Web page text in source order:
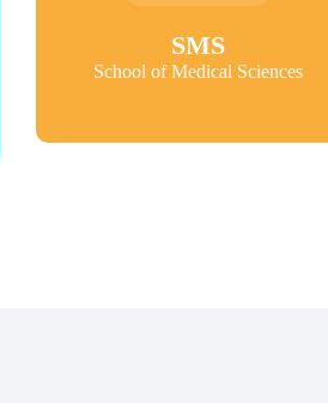
SMS
School of Medical Sciences